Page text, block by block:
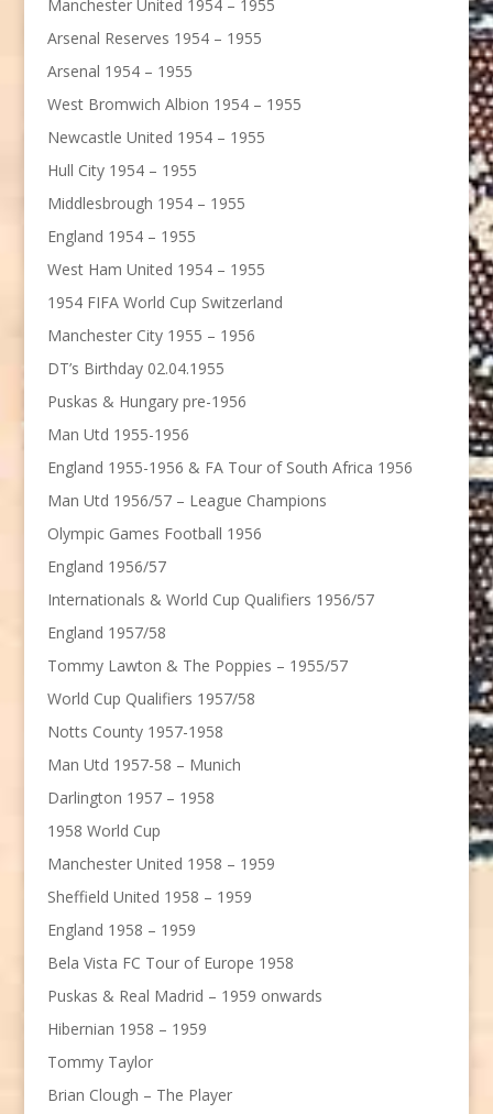
Manchester United 1954 – 1955
Arsenal Reserves 1954 – 1955
Arsenal 1954 – 1955
West Bromwich Albion 1954 – 1955
Newcastle United 1954 – 1955
Hull City 1954 – 1955
Middlesbrough 1954 – 1955
England 1954 – 1955
West Ham United 1954 – 1955
1954 FIFA World Cup Switzerland
Manchester City 1955 – 1956
DT’s Birthday 02.04.1955
Puskas & Hungary pre-1956
Man Utd 1955-1956
England 1955-1956 & FA Tour of South Africa 1956
Man Utd 1956/57 – League Champions
Olympic Games Football 1956
England 1956/57
Internationals & World Cup Qualifiers 1956/57
England 1957/58
Tommy Lawton & The Poppies – 1955/57
World Cup Qualifiers 1957/58
Notts County 1957-1958
Man Utd 1957-58 – Munich
Darlington 1957 – 1958
1958 World Cup
Manchester United 1958 – 1959
Sheffield United 1958 – 1959
England 1958 – 1959
Bela Vista FC Tour of Europe 1958
Puskas & Real Madrid – 1959 onwards
Hibernian 1958 – 1959
Tommy Taylor
Brian Clough – The Player